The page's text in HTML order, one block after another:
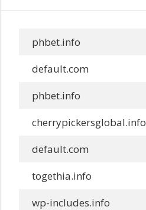
phbet.info
default.com
phbet.info
cherrypickersglobal.info
default.com
togethia.info
wp-includes.info